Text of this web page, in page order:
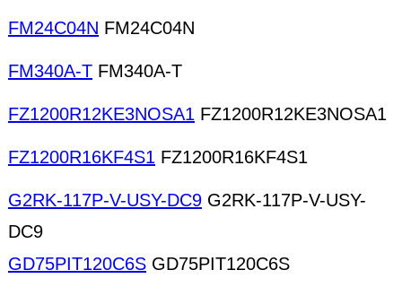
FM24C04N FM24C04N
FM340A-T FM340A-T
FZ1200R12KE3NOSA1 FZ1200R12KE3NOSA1
FZ1200R16KF4S1 FZ1200R16KF4S1
G2RK-117P-V-USY-DC9 G2RK-117P-V-USY-
DC9
GD75PIT120C6S GD75PIT120C6S